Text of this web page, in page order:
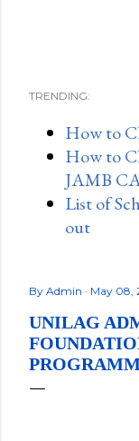
TRENDING:
How to
How to
JAMB
List of
out
By Admin May 08,
UNILAG